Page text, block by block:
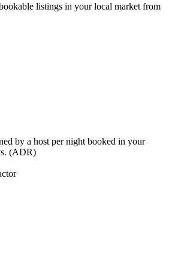
listings in your local market from
by a host per night booked in your
(ADR)